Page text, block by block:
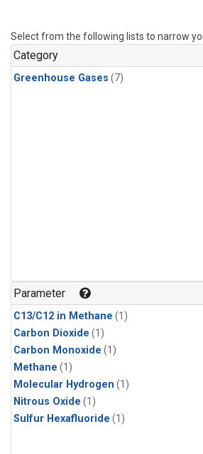
Select from the following lists to narrow
Category
Greenhouse Gases (7)
Parameter
C13/C12 in Methane (1)
Carbon Dioxide (1)
Carbon Monoxide (1)
Methane (1)
Molecular Hydrogen (1)
Nitrous Oxide (1)
Sulfur Hexafluoride (1)